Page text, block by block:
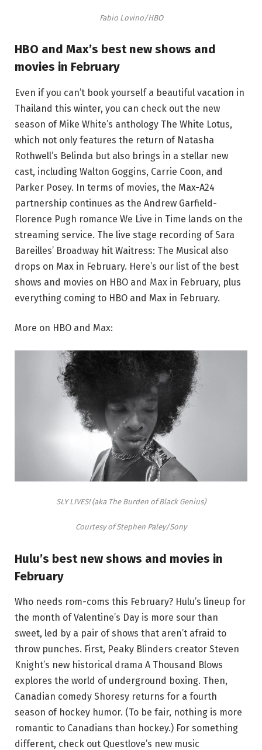
Fabio Lovino/HBO
HBO and Max’s best new shows and
movies in February
Even if you can’t book yourself a beautiful vacation in
Thailand this winter, you can check out the new
season of Mike White’s anthology The White Lotus,
which not only features the return of Natasha
Rothwell’s Belinda but also brings in a stellar new
cast, including Walton Goggins, Carrie Coon, and
Parker Posey. In terms of movies, the Max-A24
partnership continues as the Andrew Garfield-
Florence Pugh romance We Live in Time lands on the
streaming service. The live stage recording of Sara
Bareilles’ Broadway hit Waitress: The Musical also
drops on Max in February. Here’s our list of the best
shows and movies on HBO and Max in February, plus
everything coming to HBO and Max in February.
More on HBO and Max:
SLY LIVES! (aka The Burden of Black Genius)
Courtesy of Stephen Paley/Sony
Hulu’s best new shows and movies in
February
Who needs rom-coms this February? Hulu’s lineup for
the month of Valentine’s Day is more sour than
sweet, led by a pair of shows that aren’t afraid to
throw punches. First, Peaky Blinders creator Steven
Knight’s new historical drama A Thousand Blows
explores the world of underground boxing. Then,
Canadian comedy Shoresy returns for a fourth
season of hockey humor. (To be fair, nothing is more
romantic to Canadians than hockey.) For something
different, check out Questlove’s new music